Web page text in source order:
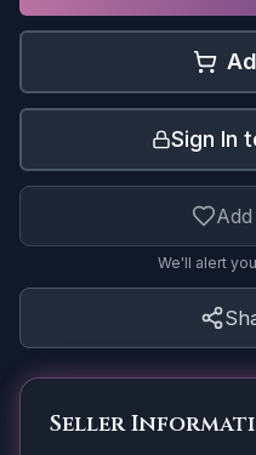
Sign In
We'll alert
Seller